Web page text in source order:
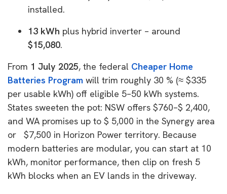
installed.
13 kWh plus hybrid inverter – around
$15,080.
From 1 July 2025, the federal Cheaper Home
Batteries Program will trim roughly 30 % (≈ $335
per usable kWh) off eligible 5–50 kWh systems.
States sweeten the pot: NSW offers $760–$ 2,400,
and WA promises up to $ 5,000 in the Synergy area
or $7,500 in Horizon Power territory. Because
modern batteries are modular, you can start at 10
kWh, monitor performance, then clip on fresh 5
kWh blocks when an EV lands in the driveway.